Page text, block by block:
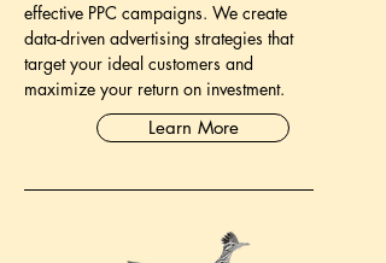
effective PPC campaigns. We create
data-driven advertising strategies that
target your ideal customers and
maximize your return on investment.
Learn More